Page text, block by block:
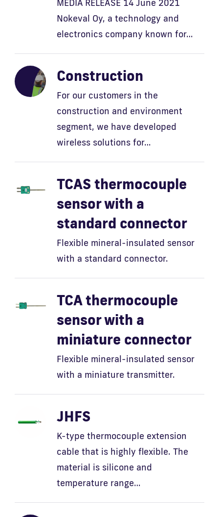
MEDIA RELEASE 14 June 2021
Nokeval Oy, a technology and
electronics company known for…
Construction
For our customers in the
construction and environment
segment, we have developed
wireless solutions for…
TCAS thermocouple
sensor with a
standard connector
Flexible mineral-insulated sensor
with a standard connector.
TCA thermocouple
sensor with a
miniature connector
Flexible mineral-insulated sensor
with a miniature transmitter.
JHFS
K-type thermocouple extension
cable that is highly flexible. The
material is silicone and
temperature range…